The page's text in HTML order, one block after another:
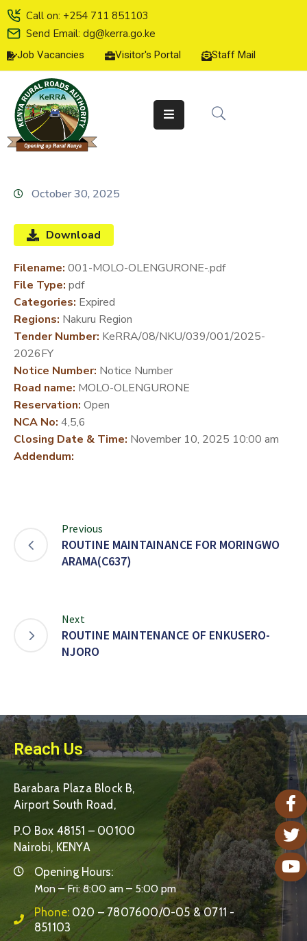
Call on: +254 711 851103
Send Email: dg@kerra.go.ke
Job Vacancies Visitor's Portal Staff Mail
HOME
ABOUT
US
SERVICE
CHARTER
LINE
SERVICES
MEDIA
CENTER
DEVELOPMENT
PARTNERS
October 30, 2025
Download
Filename: 001-MOLO-OLENGURONE-.pdf
File Type: pdf
Categories: Expired
Regions: Nakuru Region
Tender Number: KeRRA/08/NKU/039/001/2025-
2026FY
Notice Number: Notice Number
Road name: MOLO-OLENGURONE
Reservation: Open
NCA No: 4,5,6
Closing Date & Time: November 10, 2025 10:00 am
Addendum:
Previous
ROUTINE MAINTAINANCE FOR MORINGWO
ARAMA(C637)
Next
ROUTINE MAINTENANCE OF ENKUSERO-
NJORO
Reach Us
Barabara Plaza Block B,
Airport South Road,
P.O Box 48151 – 00100
Nairobi, KENYA
Opening Hours:
Mon – Fri: 8:00 am – 5:00 pm
Phone: 020 – 7807600/0-05 & 0711 -
851103